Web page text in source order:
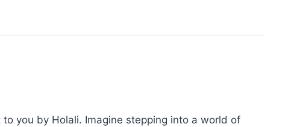
you by Holali. Imagine stepping into a world of